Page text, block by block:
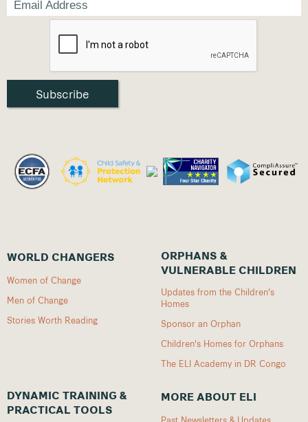
WORLD CHANGERS
Women of Change
Men of Change
Stories Worth Reading
ORPHANS &
VULNERABLE CHILDREN
Updates from the Children's
Homes
Sponsor an Orphan
Children's Homes for Orphans
The ELI Academy in DR Congo
DYNAMIC TRAINING &
PRACTICAL TOOLS
MORE ABOUT ELI